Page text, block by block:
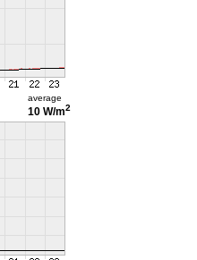
average
10 W/m2